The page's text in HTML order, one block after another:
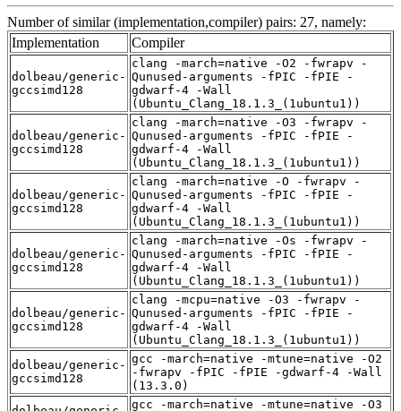
Number of similar (implementation,compiler) pairs: 27, namely:
Implementation
Compiler
dolbeau/generic-
gccsimd128
clang -march=native -O2 -fwrapv -
Qunused-arguments -fPIC -fPIE -
gdwarf-4 -Wall
(Ubuntu_Clang_18.1.3_(1ubuntu1))
dolbeau/generic-
gccsimd128
clang -march=native -O3 -fwrapv -
Qunused-arguments -fPIC -fPIE -
gdwarf-4 -Wall
(Ubuntu_Clang_18.1.3_(1ubuntu1))
dolbeau/generic-
gccsimd128
clang -march=native -O -fwrapv -
Qunused-arguments -fPIC -fPIE -
gdwarf-4 -Wall
(Ubuntu_Clang_18.1.3_(1ubuntu1))
dolbeau/generic-
gccsimd128
clang -march=native -Os -fwrapv -
Qunused-arguments -fPIC -fPIE -
gdwarf-4 -Wall
(Ubuntu_Clang_18.1.3_(1ubuntu1))
dolbeau/generic-
gccsimd128
clang -mcpu=native -O3 -fwrapv -
Qunused-arguments -fPIC -fPIE -
gdwarf-4 -Wall
(Ubuntu_Clang_18.1.3_(1ubuntu1))
dolbeau/generic-
gccsimd128
gcc -march=native -mtune=native -O2
-fwrapv -fPIC -fPIE -gdwarf-4 -Wall
(13.3.0)
gcc -march=native -mtune=native -O3